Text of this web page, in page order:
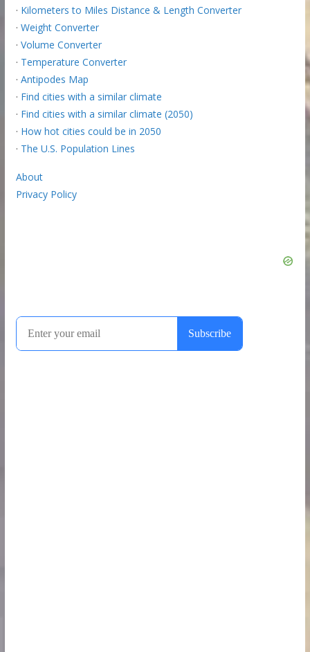
· Kilometers to Miles Distance & Length Converter
· Weight Converter
· Volume Converter
· Temperature Converter
· Antipodes Map
· Find cities with a similar climate
· Find cities with a similar climate (2050)
· How hot cities could be in 2050
· The U.S. Population Lines
About
Privacy Policy